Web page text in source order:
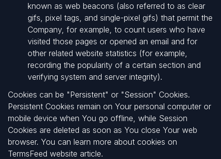
known as web beacons (also referred to as clear
gifs, pixel tags, and single-pixel gifs) that permit the
Company, for example, to count users who have
visited those pages or opened an email and for
other related website statistics (for example,
recording the popularity of a certain section and
verifying system and server integrity).
Cookies can be "Persistent" or "Session" Cookies.
Persistent Cookies remain on Your personal computer or
mobile device when You go offline, while Session
Cookies are deleted as soon as You close Your web
browser. You can learn more about cookies on
TermsFeed website article.